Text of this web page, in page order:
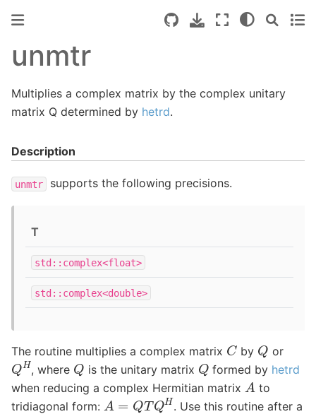
unmtr
Multiplies a complex matrix by the complex unitary
matrix Q determined by hetrd.
Description
unmtr supports the following precisions.
T
std::complex<float>
std::complex<double>
The routine multiplies a complex matrix C by Q or
QH, where Q is the unitary matrix Q formed by hetrd
when reducing a complex Hermitian matrix
A to
tridiagonal form: A= Q TQH
. Use this routine after a